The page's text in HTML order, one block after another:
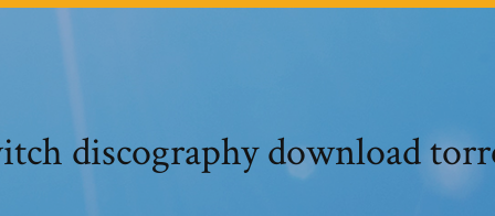
discography download